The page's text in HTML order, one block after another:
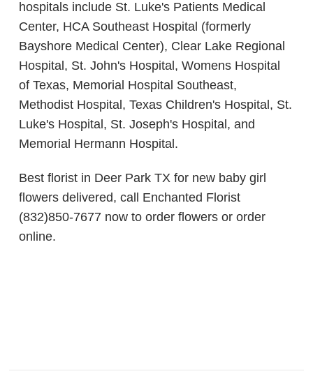
hospitals include St. Luke's Patients Medical
Center, HCA Southeast Hospital (formerly
Bayshore Medical Center), Clear Lake Regional
Hospital, St. John's Hospital, Womens Hospital
of Texas, Memorial Hospital Southeast,
Methodist Hospital, Texas Children's Hospital, St.
Luke's Hospital, St. Joseph's Hospital, and
Memorial Hermann Hospital.
Best florist in Deer Park TX for new baby girl
flowers delivered, call Enchanted Florist
(832)850-7677 now to order flowers or order
online.